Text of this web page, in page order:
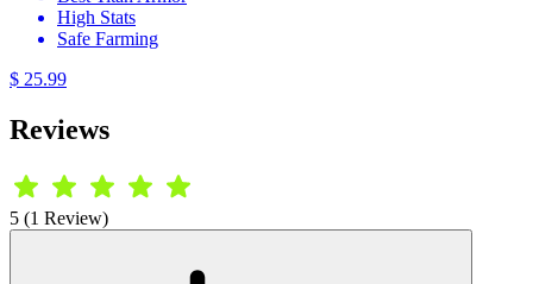
High Stats
Safe Farming
$ 25.99
Reviews
5 (1 Review)